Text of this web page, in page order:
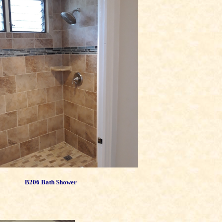
B206 Bath Shower